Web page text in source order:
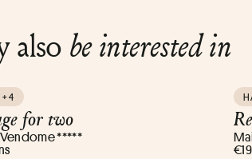
also be interested in
+4
for two
*****